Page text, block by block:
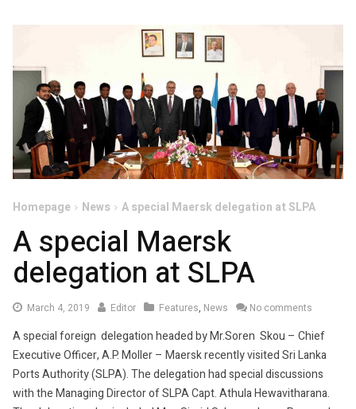
Homepage News A special Maersk delegation at SLPA
A special Maersk
delegation at SLPA
March 4, 2019 MarchEditor Features, News No comments
A special foreign delegation headed by Mr.Soren Skou – Chief
Executive Officer, A.P. Moller – Maersk recently visited Sri Lanka
Ports Authority (SLPA). The delegation had special discussions
with the Managing Director of SLPA Capt. Athula Hewavitharana.